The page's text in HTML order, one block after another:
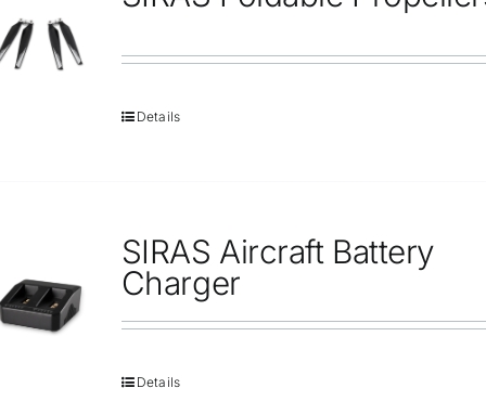
Contact Us
Details
SIRAS Aircraft Battery
Charger
Details